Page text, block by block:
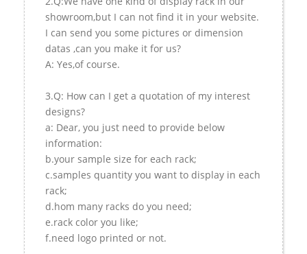
showroom,but I can not find it in your website.
I can send you some pictures or dimension
datas ,can you make it for us?
A: Yes,of course.
3.Q: How can I get a quotation of my interest
designs?
a: Dear, you just need to provide below
information:
b.your sample size for each rack;
c.samples quantity you want to display in each
rack;
d.hom many racks do you need;
e.rack color you like;
f.need logo printed or not.